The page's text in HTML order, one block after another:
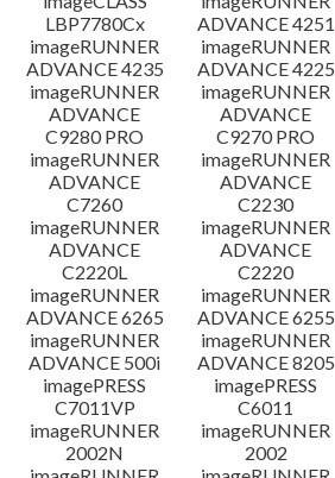
LBP7780Cx
ADVANCE 4251
imageRUNNER
ADVANCE 4235
imageRUNNER
ADVANCE 4225
imageRUNNER
ADVANCE
C9280 PRO
imageRUNNER
ADVANCE
C9270 PRO
imageRUNNER
ADVANCE
C7260
imageRUNNER
ADVANCE
C2230
imageRUNNER
ADVANCE
C2220L
imageRUNNER
ADVANCE
C2220
imageRUNNER
ADVANCE 6265
imageRUNNER
ADVANCE 6255
imageRUNNER
ADVANCE 500i
imageRUNNER
ADVANCE 8205
imagePRESS
C7011VP
imagePRESS
C6011
imageRUNNER
2002N
imageRUNNER
2002